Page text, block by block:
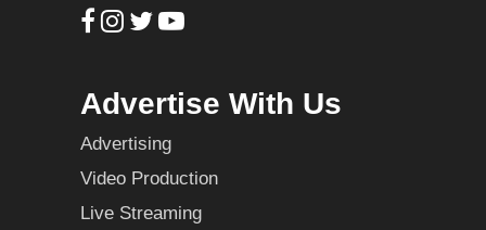
Advertise With Us
Advertising
Video Production
Live Streaming